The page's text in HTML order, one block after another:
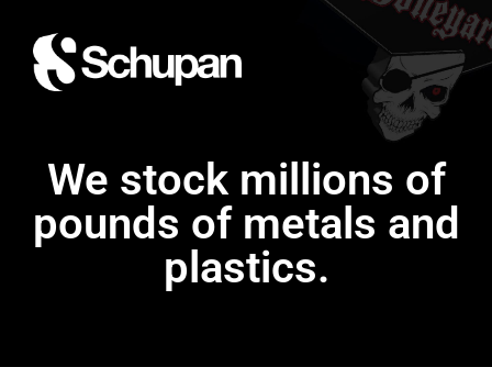
We stock millions of
pounds of metals and
plastics.